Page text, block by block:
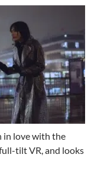
in love with the
tilt VR, and looks
“MEGA-